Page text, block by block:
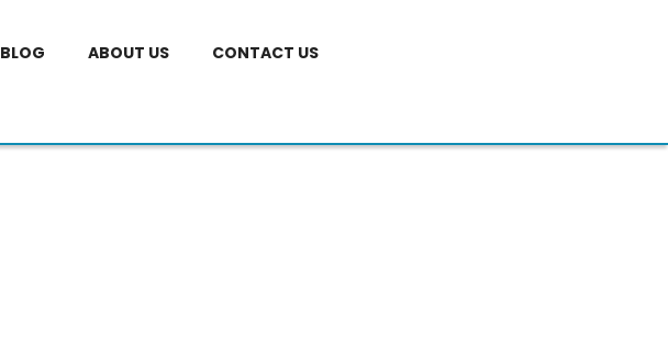
BLOG ABOUT US CONTACT US